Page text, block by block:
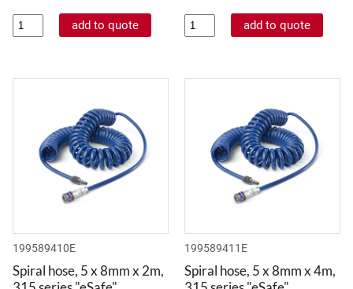
199589410E
Spiral hose, 5 x 8mm x 2m,
199589411E
Spiral hose, 5 x 8mm x 4m,